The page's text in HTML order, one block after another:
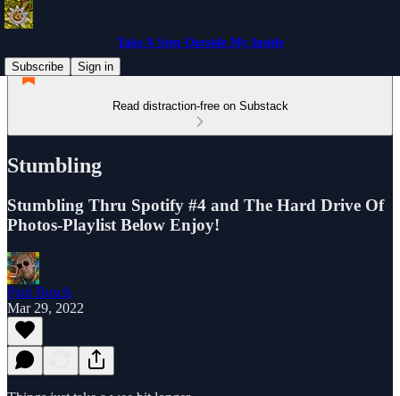
Take A Step Outside My Inside
Subscribe
Sign in
Read distraction-free on Substack
Stumbling
Stumbling Thru Spotify #4 and The Hard Drive Of
Photos-Playlist Below Enjoy!
Paul Busch
Mar 29, 2022